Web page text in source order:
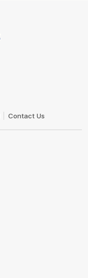
Contact Us